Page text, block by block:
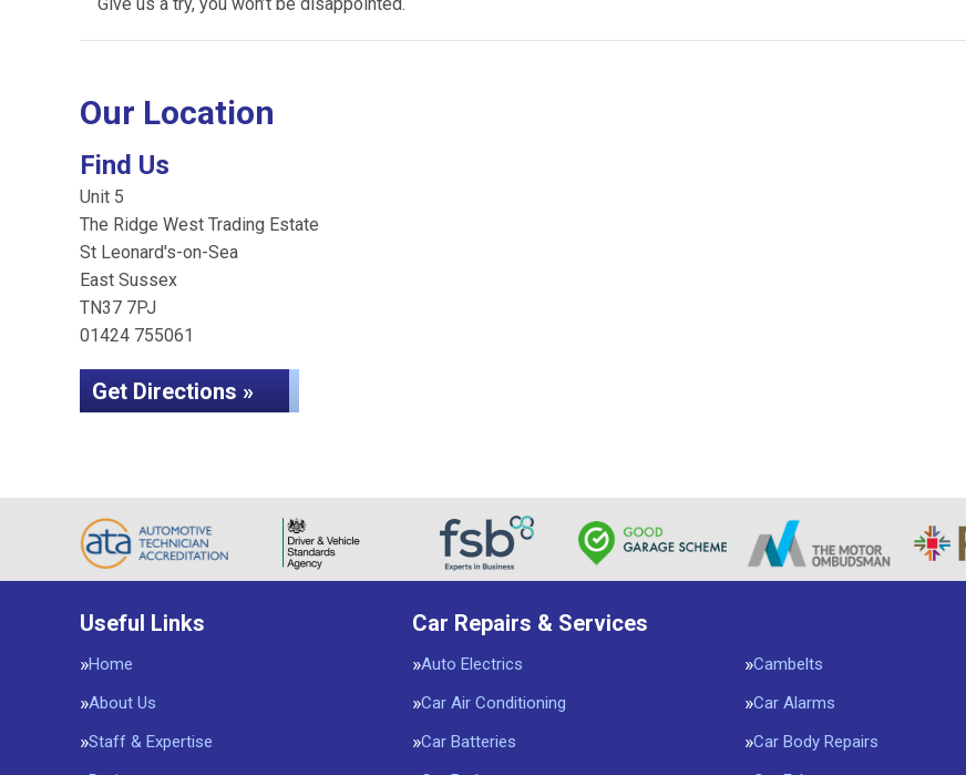
Our Location
Find Us
Unit 5
The Ridge West Trading Estate
St Leonard's-on-Sea
East Sussex
TN37 7PJ
01424 755061
Get Directions »
Useful Links
Home
About Us
Staff & Expertise
Car Repairs & Services
Auto Electrics
Cambelts
Car Air Conditioning
Car Alarms
Car Batteries
Car Body Repairs